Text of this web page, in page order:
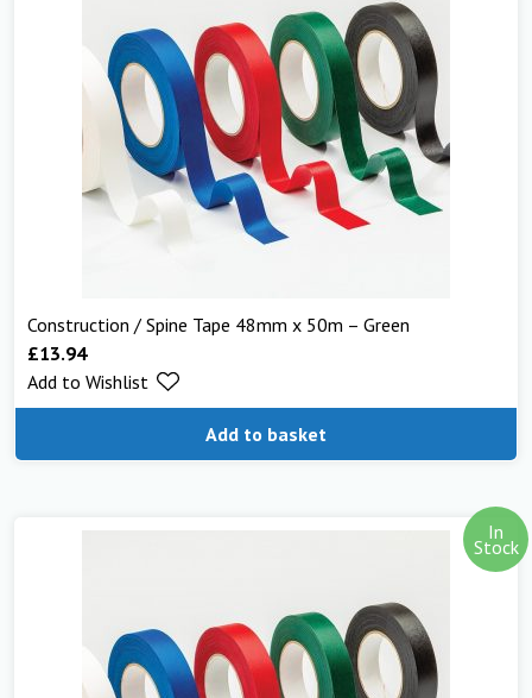
Construction / Spine Tape 48mm x 50m – Green
£13.94
Add to basket
Add to Wishlist
In
Stock